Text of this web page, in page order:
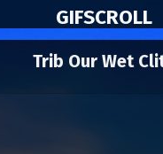
GIFSCROLL
Trib Our Wet